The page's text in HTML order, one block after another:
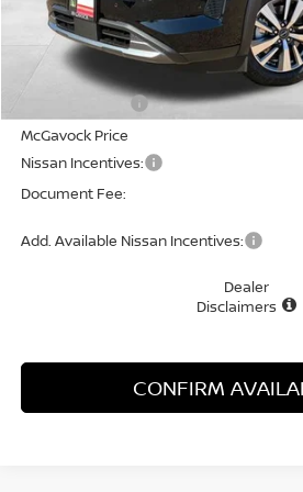
Less
MSRP:
Dealer Discount
McGavock Price
Nissan Incentives:
Document Fee:
Add. Available Nissan Incentives:
Dealer
Disclaimers
CONFIRM